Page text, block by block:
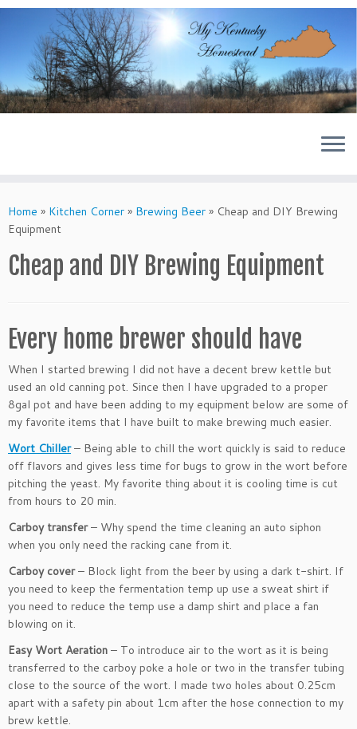
Skip
content
Home » Kitchen Corner » Brewing Beer » Cheap and DIY Brewing
Equipment
Cheap and DIY Brewing Equipment
Every home brewer should have
When I started brewing I did not have a decent brew kettle but
used an old canning pot. Since then I have upgraded to a proper
8gal pot and have been adding to my equipment below are some of
my favorite items that I have built to make brewing much easier.
Wort Chiller– Being able to chill the wort quickly is said to reduce
off flavors and gives less time for bugs to grow in the wort before
pitching the yeast. My favorite thing about it is cooling time is cut
from hours to 20 min.
Carboy transfer– Why spend the time cleaning an auto siphon
when you only need the racking cane from it.
Carboy cover– Block light from the beer by using a dark t-shirt. If
you need to keep the fermentation temp up use a sweat shirt if
you need to reduce the temp use a damp shirt and place a fan
blowing on it.
Easy Wort Aeration – To introduce air to the wort as it is being
transferred to the carboy poke a hole or two in the transfer tubing
close to the source of the wort. I made two holes about 0.25cm
apart with a safety pin about 1cm after the hose connection to my
brew kettle.